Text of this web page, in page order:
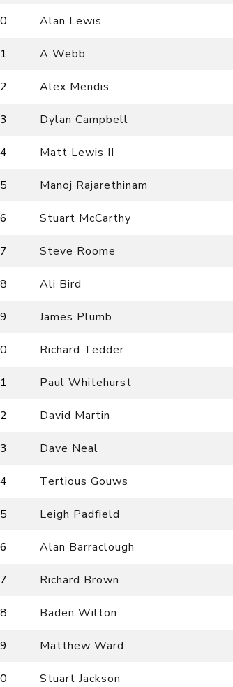
Alan Lewis
A Webb
Alex Mendis
Dylan Campbell
Matt Lewis II
Manoj Rajarethinam
Stuart McCarthy
Steve Roome
Ali Bird
James Plumb
Richard Tedder
Paul Whitehurst
David Martin
Dave Neal
Tertious Gouws
Leigh Padfield
Alan Barraclough
Richard Brown
Baden Wilton
Matthew Ward
Stuart Jackson